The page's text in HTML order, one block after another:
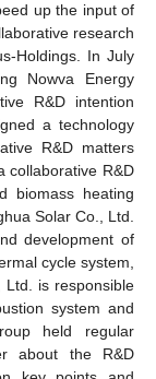
up the input of
research
Holdings. In July
Nowva Energy
R&D intention
a technology
R&D matters
collaborative R&D
biomass heating
Solar Co., Ltd.
development of
cycle system,
Ltd. is responsible
system and
held regular
about the R&D